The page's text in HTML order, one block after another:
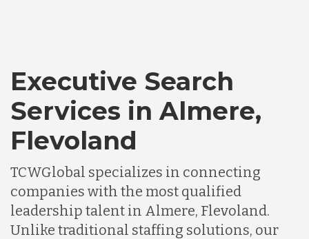
Executive Search
Services in Almere,
Flevoland
TCWGlobal specializes in connecting
companies with the most qualified
leadership talent in Almere, Flevoland.
Unlike traditional staffing solutions, our